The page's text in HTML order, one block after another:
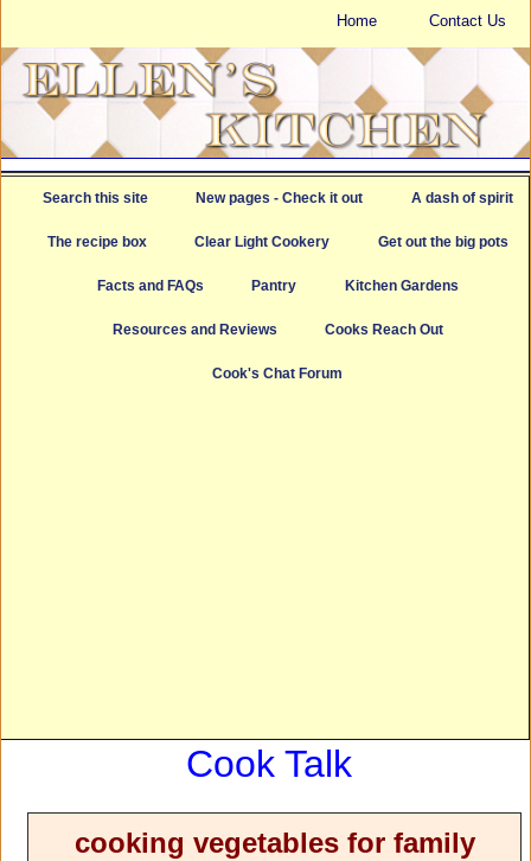
Home Contact Us
Search this site New pages - Check it out A dash of spirit
The recipe box Clear Light Cookery Get out the big pots
Facts and FAQs Pantry Kitchen Gardens
Resources and Reviews Cooks Reach Out
Cook's Chat Forum
Cook Talk
cooking vegetables for family